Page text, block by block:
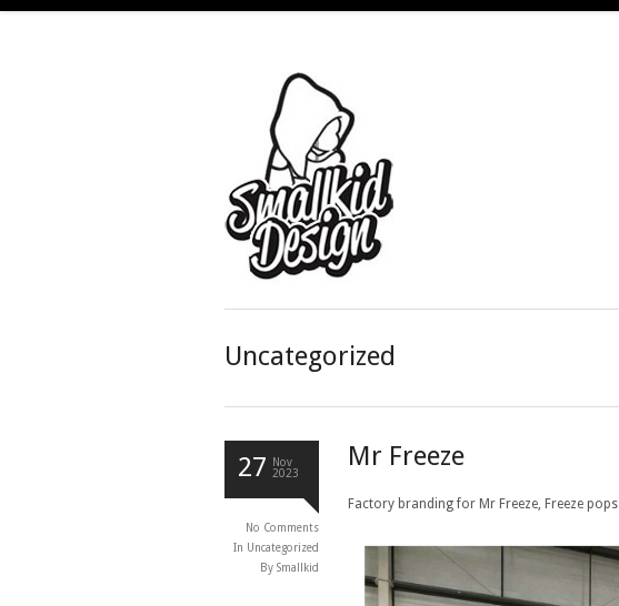
Uncategorized
27
Nov
2023
No Comments
In Uncategorized
By Smallkid
Mr Freeze
Factory branding for Mr Freeze, Freeze pops